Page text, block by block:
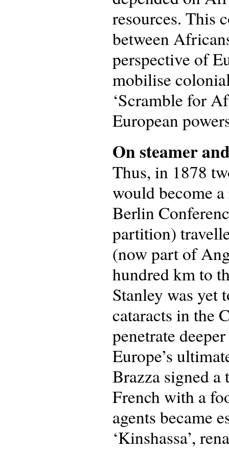
resources. This
between
perspective of
mobilise
‘Scramble for
European
On steamer
Thus, in 1878
would become
Berlin
partition)
(now part of
hundred km to
Stanley was yet
cataracts in the
penetrate
Europe’s
Brazza signed
French with a
agents became
‘Kinshassa’,